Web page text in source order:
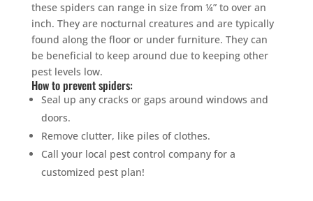
these spiders can range in size from ¼” to over an
inch. They are nocturnal creatures and are typically
found along the floor or under furniture. They can
be beneficial to keep around due to keeping other
pest levels low.
How to prevent spiders:
Seal up any cracks or gaps around windows and
doors.
Remove clutter, like piles of clothes.
Call your local pest control company for a
customized pest plan!